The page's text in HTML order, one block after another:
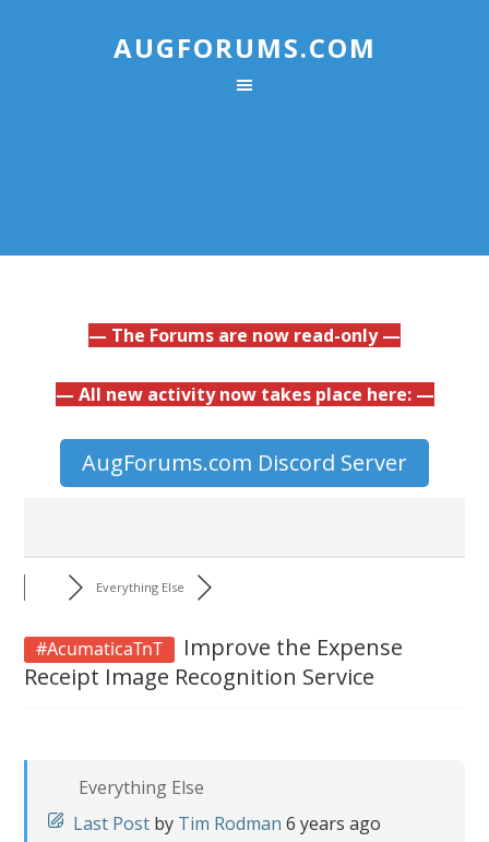
AUGFORUMS.COM
— The Forums are now read-only —
— All new activity now takes place here: —
AugForums.com Discord Server
Everything Else
#AcumaticaTnT
Improve the Expense
Receipt Image Recognition Service
Everything Else
Last Post by Tim Rodman 6 years ago